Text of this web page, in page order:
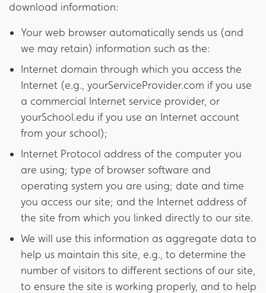
download information:
Your web browser automatically sends us (and
we may retain) information such as the:
Internet domain through which you access the
Internet (e.g., yourServiceProvider.com if you use
a commercial Internet service provider, or
yourSchool.edu if you use an Internet account
from your school);
Internet Protocol address of the computer you
are using; type of browser software and
operating system you are using; date and time
you access our site; and the Internet address of
the site from which you linked directly to our site.
We will use this information as aggregate data to
help us maintain this site, e.g., to determine the
number of visitors to different sections of our site,
to ensure the site is working properly, and to help